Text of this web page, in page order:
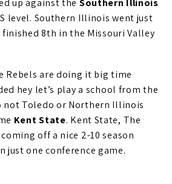
up against the Southern Illinois
level. Southern Illinois went just
8th in the Missouri Valley
Rebels are doing it big time
hey let’s play a school from the
not Toledo or Northern Illinois
Kent State. Kent State, The
off a nice 2-10 season
just one conference game.